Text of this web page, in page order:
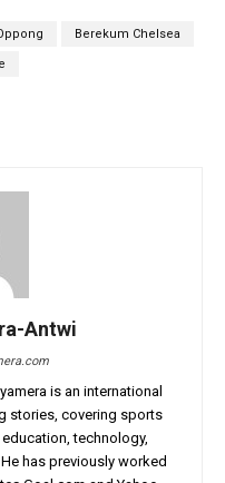
Berekum Chelsea
Antwi
is an international
stories, covering sports
technology,
has previously worked